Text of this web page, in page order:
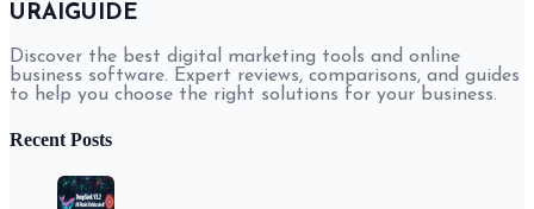
URAIGUIDE
Discover the best digital marketing tools and online
business software. Expert reviews, comparisons, and guides
to help you choose the right solutions for your business.
Recent Posts